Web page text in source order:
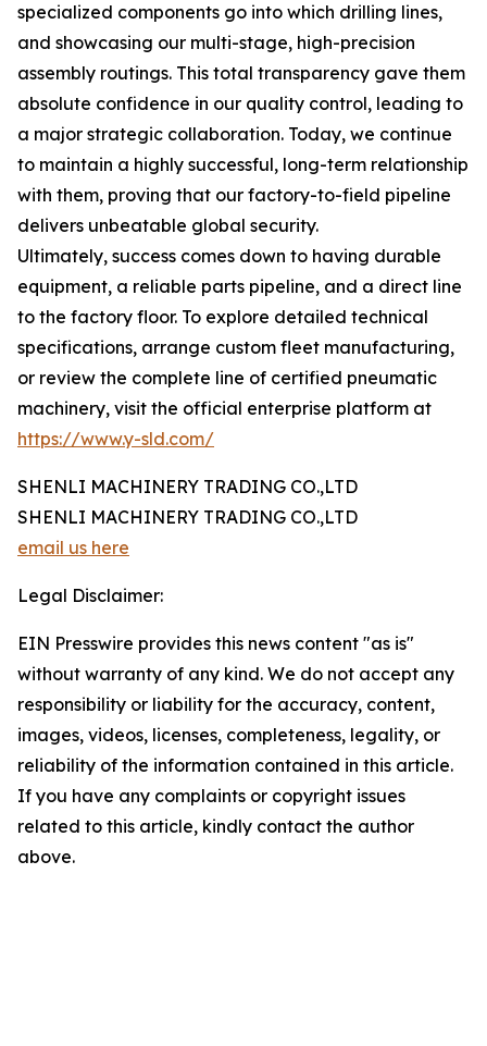
specialized components go into which drilling lines,
and showcasing our multi-stage, high-precision
assembly routings. This total transparency gave them
absolute confidence in our quality control, leading to
a major strategic collaboration. Today, we continue
to maintain a highly successful, long-term relationship
with them, proving that our factory-to-field pipeline
delivers unbeatable global security.
Ultimately, success comes down to having durable
equipment, a reliable parts pipeline, and a direct line
to the factory floor. To explore detailed technical
specifications, arrange custom fleet manufacturing,
or review the complete line of certified pneumatic
machinery, visit the official enterprise platform at
https://www.y-sld.com/
SHENLI MACHINERY TRADING CO.,LTD
SHENLI MACHINERY TRADING CO.,LTD
email us here
Legal Disclaimer:
EIN Presswire provides this news content "as is"
without warranty of any kind. We do not accept any
responsibility or liability for the accuracy, content,
images, videos, licenses, completeness, legality, or
reliability of the information contained in this article.
If you have any complaints or copyright issues
related to this article, kindly contact the author
above.